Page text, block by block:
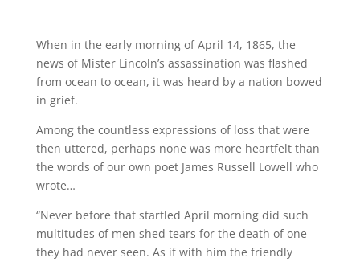
When in the early morning of April 14, 1865, the
news of Mister Lincoln’s assassination was flashed
from ocean to ocean, it was heard by a nation bowed
in grief.
Among the countless expressions of loss that were
then uttered, perhaps none was more heartfelt than
the words of our own poet James Russell Lowell who
wrote…
“Never before that startled April morning did such
multitudes of men shed tears for the death of one
they had never seen. As if with him the friendly